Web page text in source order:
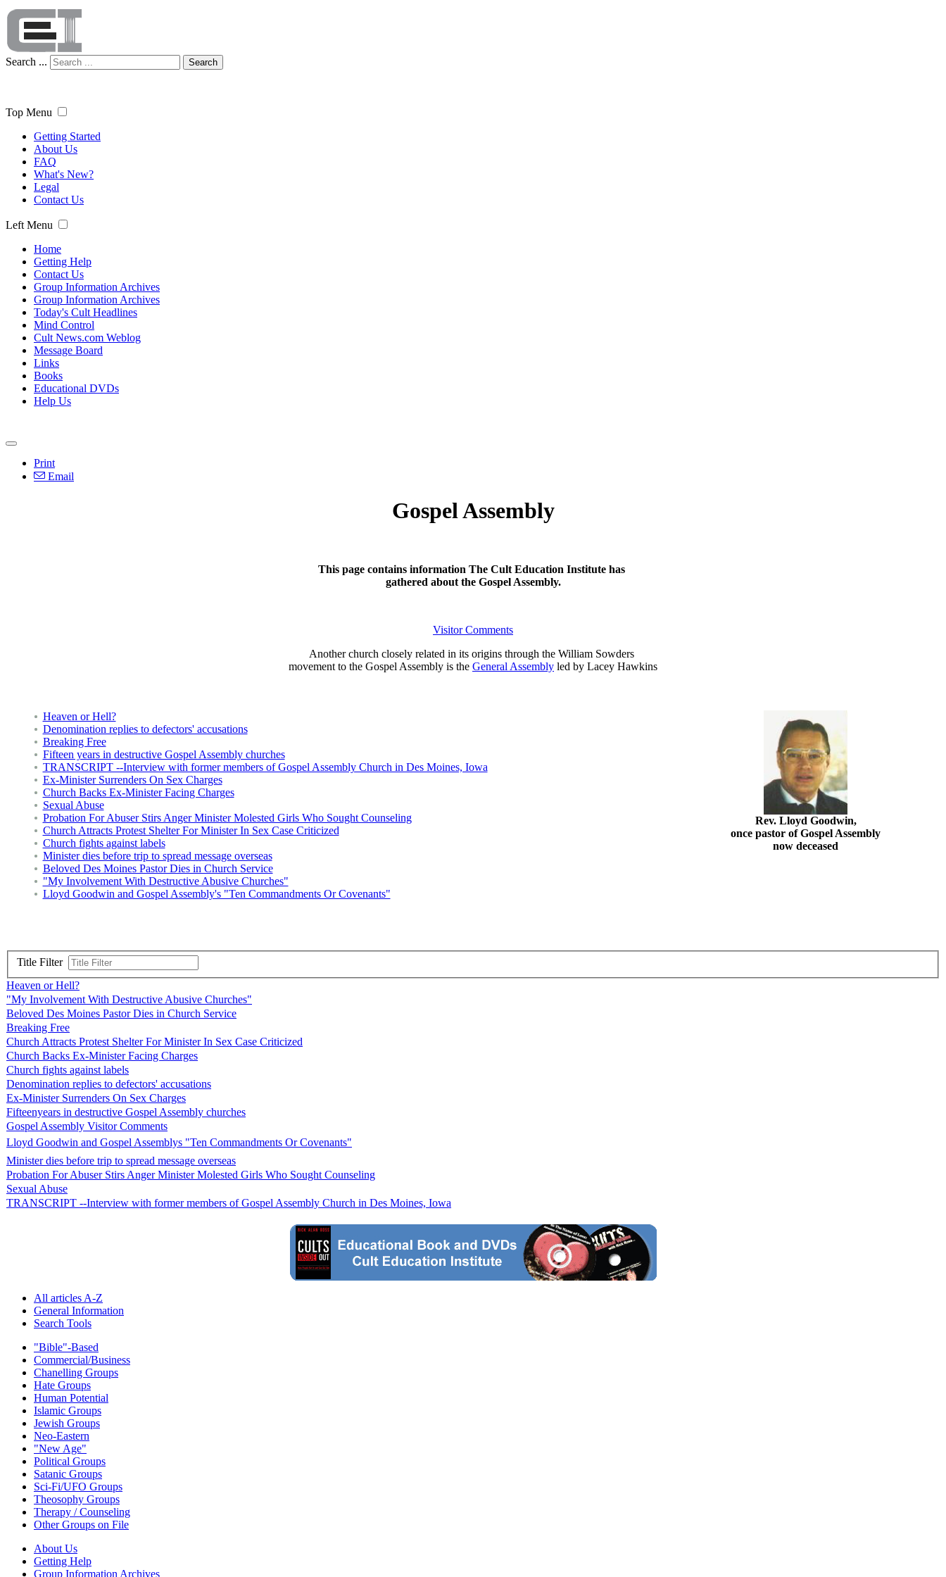
Search ... Search
Top Menu
Getting Started
About Us
FAQ
What's New?
Legal
Contact Us
Left Menu
Home
Getting Help
Contact Us
Group Information Archives
Group Information Archives
Today's Cult Headlines
Mind Control
Cult News.com Weblog
Message Board
Links
Books
Educational DVDs
Help Us
Print
Email
Gospel Assembly
This page contains information The Cult Education Institute has
gathered about the Gospel Assembly.
Visitor Comments
Another church closely related in its origins through the William Sowders
movement to the Gospel Assembly is the General Assembly led by Lacey Hawkins
Heaven or Hell?
Denomination replies to defectors' accusations
Breaking Free
Fifteen years in destructive Gospel Assembly churches
TRANSCRIPT --Interview with former members of Gospel Assembly Church in Des Moines, Iowa
Ex-Minister Surrenders On Sex Charges
Church Backs Ex-Minister Facing Charges
Sexual Abuse
Probation For Abuser Stirs Anger Minister Molested Girls Who Sought Counseling
Church Attracts Protest Shelter For Minister In Sex Case Criticized
Church fights against labels
Minister dies before trip to spread message overseas
Beloved Des Moines Pastor Dies in Church Service
"My Involvement With Destructive Abusive Churches"
Lloyd Goodwin and Gospel Assembly's "Ten Commandments Or Covenants"
Rev. Lloyd Goodwin,
once pastor of Gospel Assembly
now deceased
Title Filter
Heaven or Hell?
"My Involvement With Destructive Abusive Churches"
Beloved Des Moines Pastor Dies in Church Service
Breaking Free
Church Attracts Protest Shelter For Minister In Sex Case Criticized
Church Backs Ex-Minister Facing Charges
Church fights against labels
Denomination replies to defectors' accusations
Ex-Minister Surrenders On Sex Charges
Fifteenyears in destructive Gospel Assembly churches
Gospel Assembly Visitor Comments
Lloyd Goodwin and Gospel Assemblys "Ten Commandments Or Covenants"
Minister dies before trip to spread message overseas
Probation For Abuser Stirs Anger Minister Molested Girls Who Sought Counseling
Sexual Abuse
TRANSCRIPT --Interview with former members of Gospel Assembly Church in Des Moines, Iowa
All articles A-Z
General Information
Search Tools
"Bible"-Based
Commercial/Business
Chanelling Groups
Hate Groups
Human Potential
Islamic Groups
Jewish Groups
Neo-Eastern
"New Age"
Political Groups
Satanic Groups
Sci-Fi/UFO Groups
Theosophy Groups
Therapy / Counseling
Other Groups on File
About Us
Getting Help
Group Information Archives